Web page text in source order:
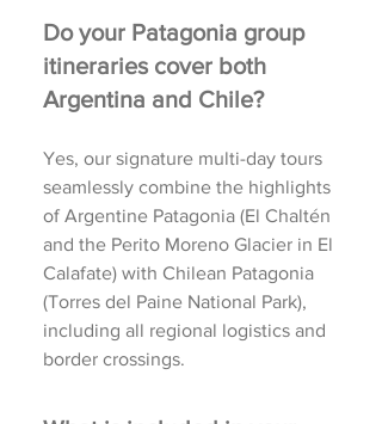
Do your Patagonia group
itineraries cover both
Argentina and Chile?
Yes, our signature multi-day tours
seamlessly combine the highlights
of Argentine Patagonia (El Chaltén
and the Perito Moreno Glacier in El
Calafate) with Chilean Patagonia
(Torres del Paine National Park),
including all regional logistics and
border crossings.